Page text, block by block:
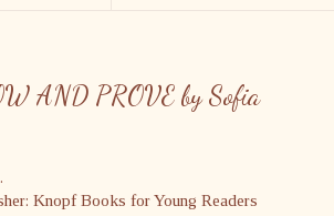
AND PROVE by Sofia
Knopf Books for Young Readers